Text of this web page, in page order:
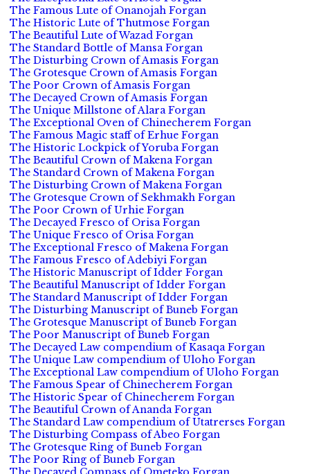
The Famous Lute of Onanojah Forgan
The Historic Lute of Thutmose Forgan
The Beautiful Lute of Wazad Forgan
The Standard Bottle of Mansa Forgan
The Disturbing Crown of Amasis Forgan
The Grotesque Crown of Amasis Forgan
The Poor Crown of Amasis Forgan
The Decayed Crown of Amasis Forgan
The Unique Millstone of Alara Forgan
The Exceptional Oven of Chinecherem Forgan
The Famous Magic staff of Erhue Forgan
The Historic Lockpick of Yoruba Forgan
The Beautiful Crown of Makena Forgan
The Standard Crown of Makena Forgan
The Disturbing Crown of Makena Forgan
The Grotesque Crown of Sekhmakh Forgan
The Poor Crown of Urhie Forgan
The Decayed Fresco of Orisa Forgan
The Unique Fresco of Orisa Forgan
The Exceptional Fresco of Makena Forgan
The Famous Fresco of Adebiyi Forgan
The Historic Manuscript of Idder Forgan
The Beautiful Manuscript of Idder Forgan
The Standard Manuscript of Idder Forgan
The Disturbing Manuscript of Buneb Forgan
The Grotesque Manuscript of Buneb Forgan
The Poor Manuscript of Buneb Forgan
The Decayed Law compendium of Kasaqa Forgan
The Unique Law compendium of Uloho Forgan
The Exceptional Law compendium of Uloho Forgan
The Famous Spear of Chinecherem Forgan
The Historic Spear of Chinecherem Forgan
The Beautiful Crown of Ananda Forgan
The Standard Law compendium of Utatrerses Forgan
The Disturbing Compass of Abeo Forgan
The Grotesque Ring of Buneb Forgan
The Poor Ring of Buneb Forgan